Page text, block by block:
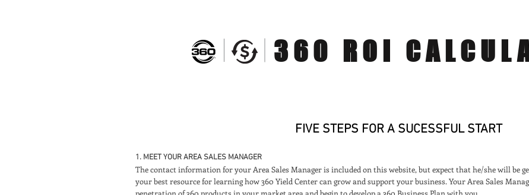
360 ROI
FIVE STEPS FOR A SUCESSFUL START
1. MEET YOUR AREA SALES MANAGER
The contact information for your Area Sales Manager is included on this website, but expect that he/she will be
your best resource for learning how 360 Yield Center can grow and support your business. Your Area Sales
penetration of 360 products in your market area and begin to develop a 360 Business Plan with you.